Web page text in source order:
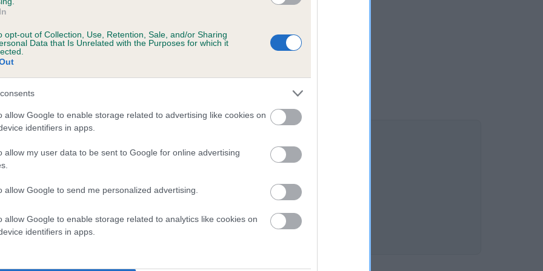
opt-out of Collection, Use, Retention, Sale, and/or Sharing
Data that Is Unrelated with the Purposes for which it
allow Google to enable storage related to advertising like cookies on
identifiers in apps.
allow my user data to be sent to Google for online advertising
allow Google to send me personalized advertising.
allow Google to enable storage related to analytics like cookies on
identifiers in apps.
4 months
HOT TOFFEE is 12.8%